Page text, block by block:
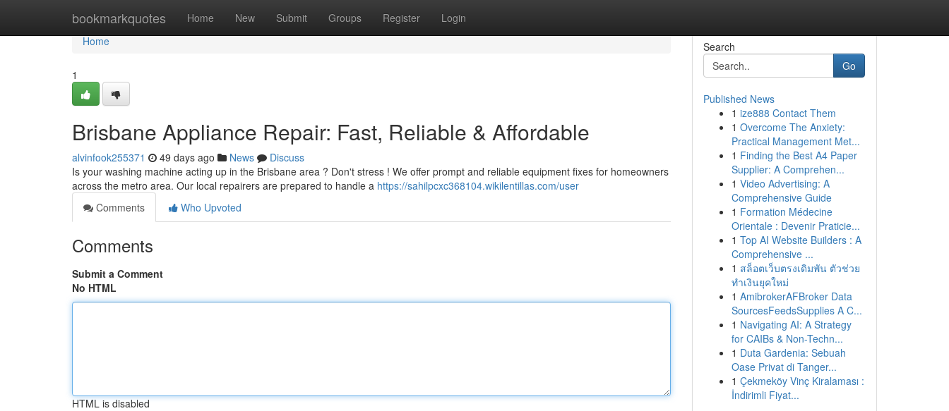
bookmarkquotes Home New Submit Groups Register Login
Home
Home
1
Brisbane Appliance Repair: Fast, Reliable & Affordable
alvinfook255371 49 days ago News
Discuss
Is your washing machine acting up in the Brisbane area ? Don't stress ! We offer prompt and reliable equipment fixes for homeowners
across the metro area. Our local repairers are prepared to handle a https://sahilpcxc368104.wikilentillas.com/user
Comments
Who Upvoted
Comments
Submit a Comment
No HTML
HTML is disabled
Search
Go
Published News
1 ize888 Contact Them
1 Overcome The Anxiety:
Practical Management Met...
1 Finding the Best A4 Paper
Supplier: A Comprehen...
1 Video Advertising: A
Comprehensive Guide
1 Formation Médecine
Orientale : Devenir Praticie...
1 Top AI Website Builders : A
Comprehensive ...
1 สล็อตเว็บตรงเดิมพัน ตัวช่วย
ทำเงินยุคใหม่
1 AmibrokerAFBroker Data
SourcesFeedsSupplies A C...
1 Navigating AI: A Strategy
for CAIBs & Non-Techn...
1 Duta Gardenia: Sebuah
Oase Privat di Tanger...
1 Çekmeköy Vinç Kiralaması :
İndirimli Fiyat...